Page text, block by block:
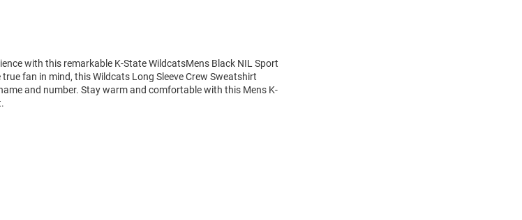
with this remarkable K-State WildcatsMens Black NIL Sport
fan in mind, this Wildcats Long Sleeve Crew Sweatshirt
and number. Stay warm and comfortable with this Mens K-